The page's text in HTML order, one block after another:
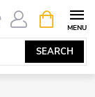
SEARCH
CART